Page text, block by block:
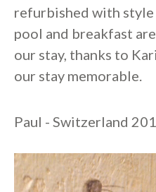
refurbished with style
pool and breakfast
our stay, thanks to
our stay memorable.
Paul - Switzerland